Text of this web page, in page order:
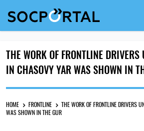
THE WORK OF FRONTLINE
IN CHASOVY YAR WAS SHOWN IN
HOME FRONTLINE
THE WORK OF FRONTLINE DRIVERS
WAS SHOWN IN THE GUR